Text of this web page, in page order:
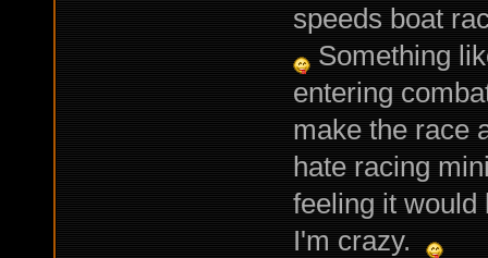
speeds boat
Something
entering
make the race
hate racing
feeling it would
I'm crazy.